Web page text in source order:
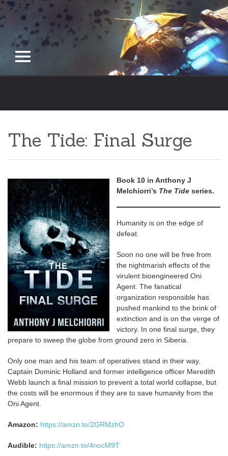
The Tide: Final Surge
Book 10 in Anthony J
Melchiorri’s The Tide series.
Humanity is on the edge of
defeat.
Soon no one will be free from
the nightmarish effects of the
virulent bioengineered Oni
Agent. The fanatical
organization responsible has
pushed mankind to the brink of
extinction and is on the verge of
victory. In one final surge, they
prepare to sweep the globe from ground zero in Siberia.
Only one man and his team of operatives stand in their way.
Captain Dominic Holland and former intelligence officer Meredith
Webb launch a final mission to prevent a total world collapse, but
the costs will be enormous if they are to save humanity from the
Oni Agent.
Amazon: https://amzn.to/2GRMzhO
Audible: https://amzn.to/4nocM9T